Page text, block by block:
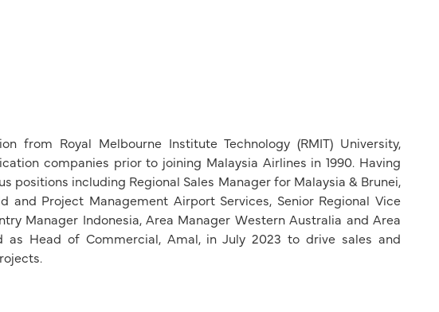
from Royal Melbourne Institute Technology (RMIT) University,
companies prior to joining Malaysia Airlines in 1990. Having
positions including Regional Sales Manager for Malaysia & Brunei,
and Project Management Airport Services, Senior Regional Vice
Manager Indonesia, Area Manager Western Australia and Area
as Head of Commercial, Amal, in July 2023 to drive sales and